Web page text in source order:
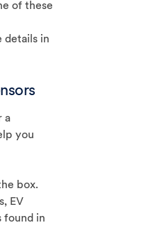
of these
details in
a
you
box.
EV
found in